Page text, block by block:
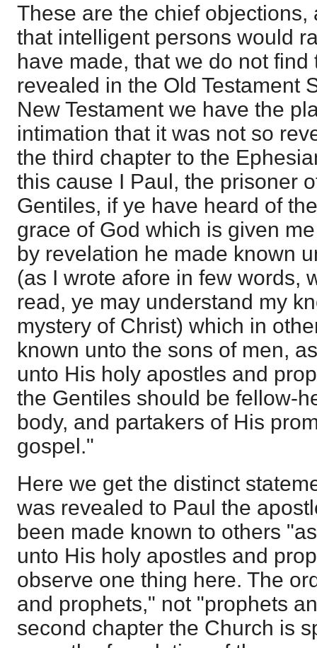
These are the chief objections,
that intelligent persons would
have made, that we do not
revealed in the Old Testament
New Testament we have the
intimation that it was not so
the third chapter to the
this cause I Paul, the prisoner
Gentiles, if ye have heard of
grace of God which is given
by revelation he made known
(as I wrote afore in few words,
read, ye may understand my
mystery of Christ) which in
known unto the sons of men,
unto His holy apostles and
the Gentiles should be fellow-
body, and partakers of His
gospel."
Here we get the distinct
was revealed to Paul the
been made known to others
unto His holy apostles and
observe one thing here. The
and prophets," not "prophets
second chapter the Church is